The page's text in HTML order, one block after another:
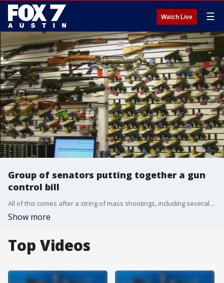
Watch Live ☰
Group of senators putting together a gun
control bill
All of this comes after a string of mass shootings, including several this past weekend.
Show more
Top Videos